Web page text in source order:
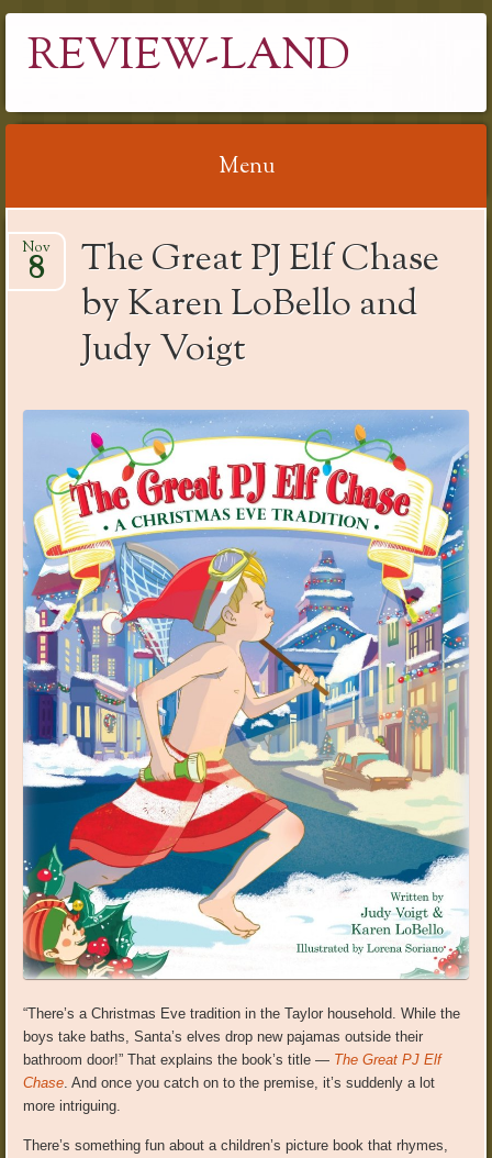
REVIEW-LAND
Menu
to
content
The Great PJ Elf Chase
by Karen LoBello and
Judy Voigt
Nov
8
“There’s a Christmas Eve tradition in the Taylor household. While the
boys take baths, Santa’s elves drop new pajamas outside their
bathroom door!” That explains the book’s title — The Great PJ Elf
Chase . And once you catch on to the premise, it’s suddenly a lot
more intriguing.
There’s something fun about a children’s picture book that rhymes,